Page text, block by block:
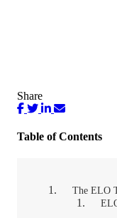
Share
Table of Contents
The ELO